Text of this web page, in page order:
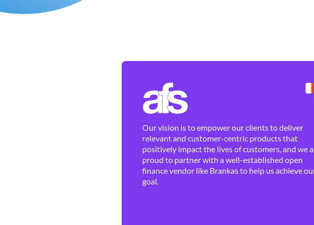
Our vision is to empower our clients to deliver
relevant and customer-centric products that
positively impact the lives of customers, and we
proud to partner with a well-established open
finance vendor like Brankas to help us achieve
goal.